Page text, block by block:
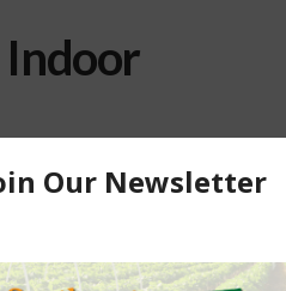
Indoor
Inc, an alternate finance
for indoor farmers in
aims to fill a gap left by
industry grows, according to